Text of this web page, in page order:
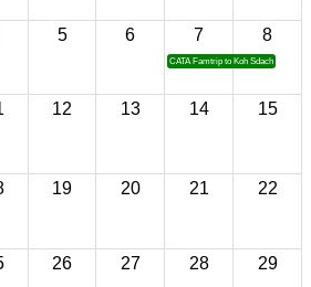
5 6 7
CATA Famtrip to Koh Sdach
8
12 13 14 15
19 20 21 22
26 27 28 29